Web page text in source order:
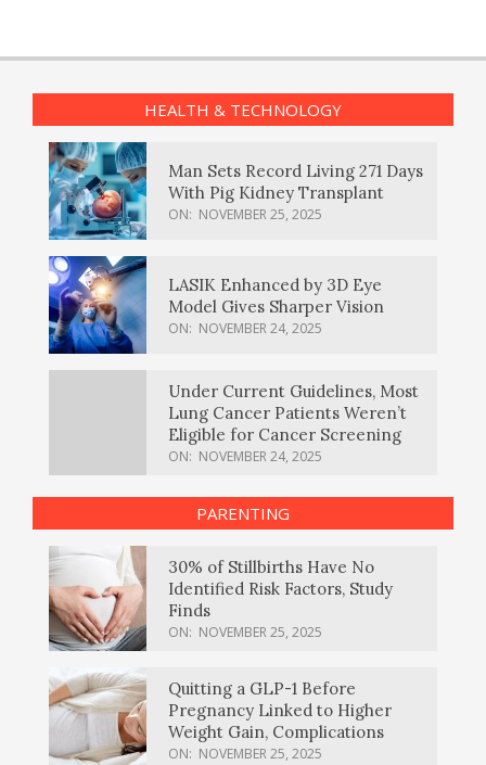
HEALTH & TECHNOLOGY
Man Sets Record Living 271 Days
With Pig Kidney Transplant
ON: NOVEMBER 25, 2025
LASIK Enhanced by 3D Eye
Model Gives Sharper Vision
ON: NOVEMBER 24, 2025
Under Current Guidelines, Most
Lung Cancer Patients Weren’t
Eligible for Cancer Screening
ON: NOVEMBER 24, 2025
PARENTING
30% of Stillbirths Have No
Identified Risk Factors, Study
Finds
ON: NOVEMBER 25, 2025
Quitting a GLP-1 Before
Pregnancy Linked to Higher
Weight Gain, Complications
ON: NOVEMBER 25, 2025